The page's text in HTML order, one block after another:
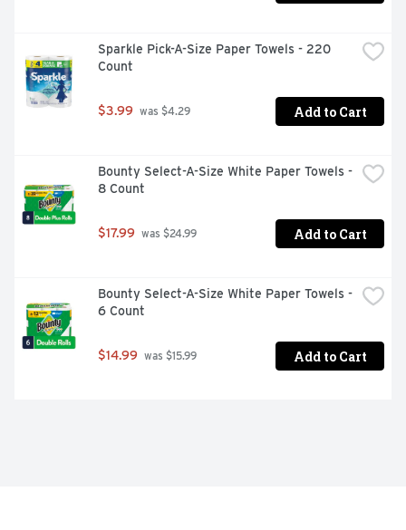
Sparkle Pick-A-Size Paper Towels - 220
Count
$3.99 was $4.29 Add to Cart
Bounty Select-A-Size White Paper Towels -
8 Count
$17.99 was $24.99 Add to Cart
Bounty Select-A-Size White Paper Towels -
6 Count
$14.99 was $15.99 Add to Cart